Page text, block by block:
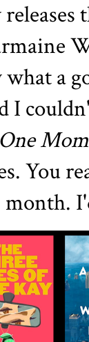
a
I
You